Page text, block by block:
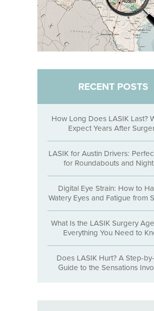
RECENT POSTS
How Long Does LASIK Last?
Expect Years After
LASIK for Austin Drivers:
for Roundabouts and
Digital Eye Strain: How to
Watery Eyes and Fatigue from
What Is the LASIK Surgery
Everything You Need to
Does LASIK Hurt? A Step-
Guide to the Sensations